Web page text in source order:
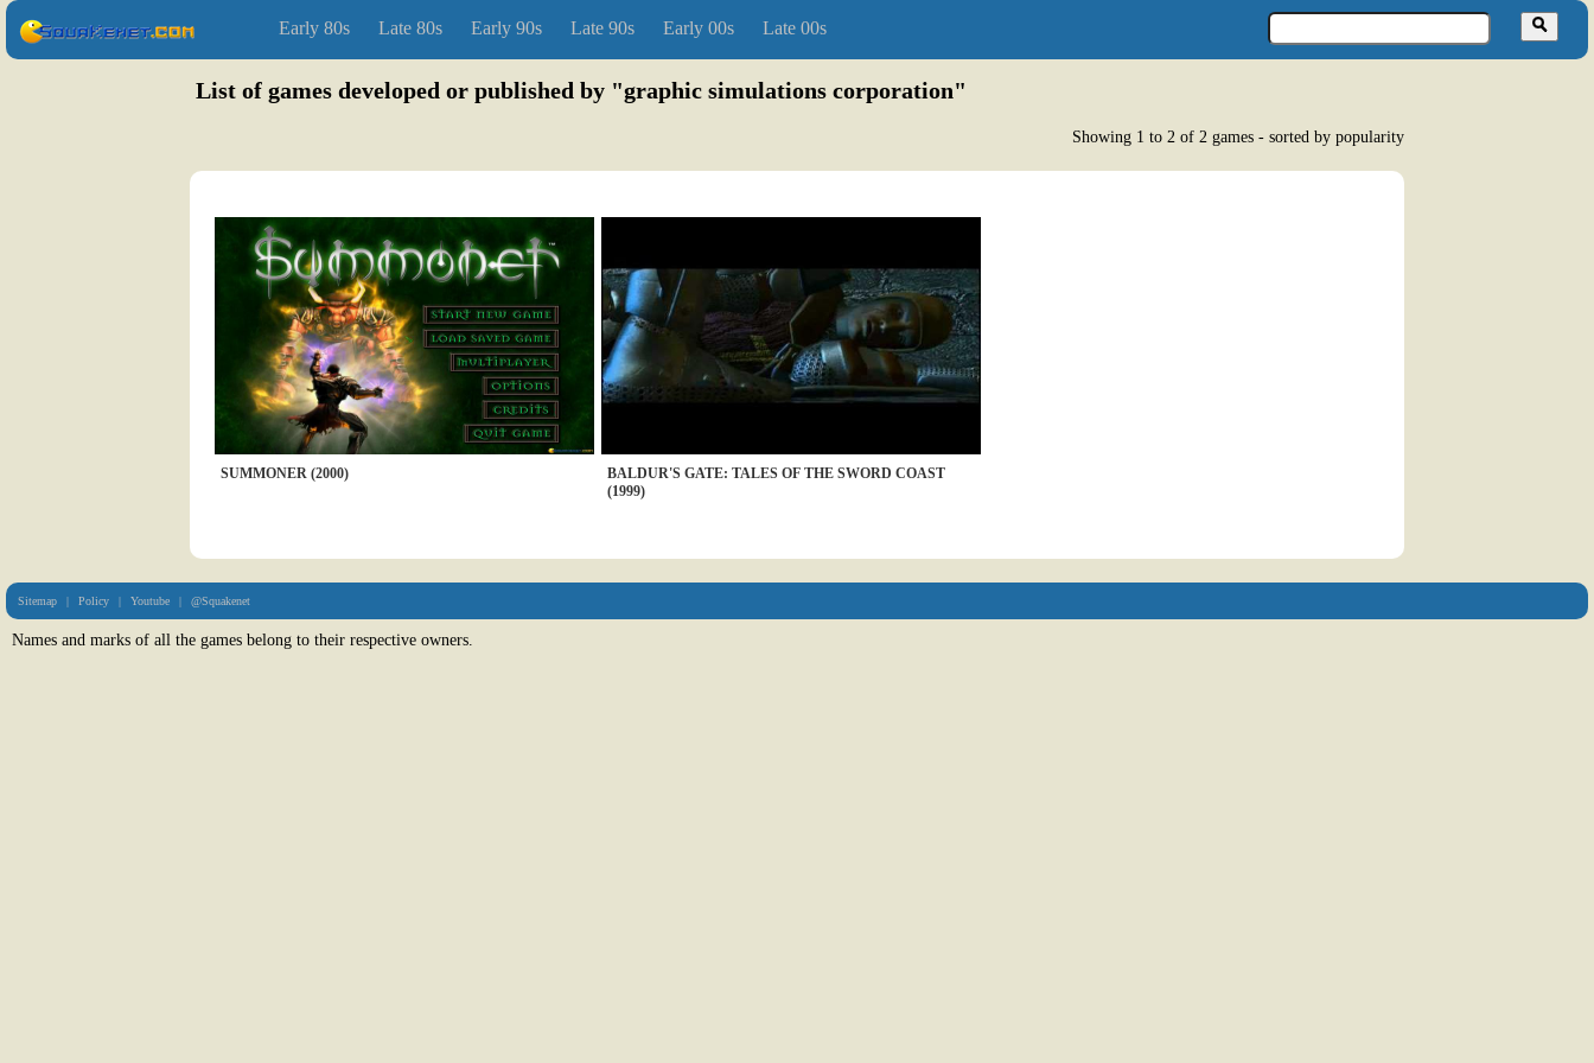
Early 80s Late 80s Early 90s Late 90s Early 00s Late 00s
List of games developed or published by "graphic simulations corporation"
Showing 1 to 2 of 2 games - sorted by popularity
SUMMONER (2000)
BALDUR'S GATE: TALES OF THE SWORD COAST
(1999)
Sitemap | Policy | Youtube | @Squakenet
Names and marks of all the games belong to their respective owners.